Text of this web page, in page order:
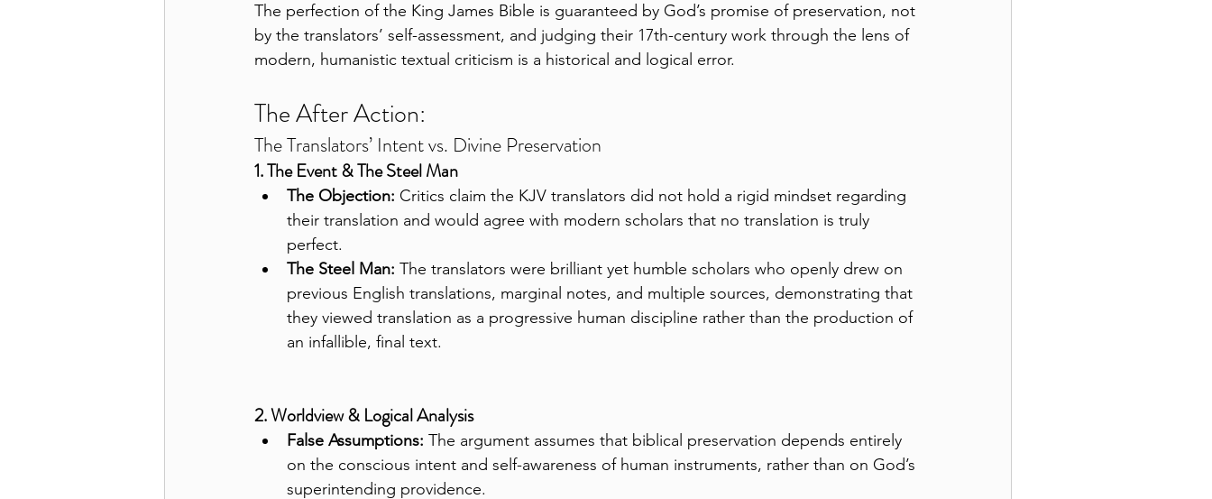
The perfection of the King James Bible is guaranteed by God’s promise of preservation, not
by the translators’ self-assessment, and judging their 17th-century work through the lens of
modern, humanistic textual criticism is a historical and logical error.
The After Action:
The Translators’ Intent vs. Divine Preservation
1. The Event & The Steel Man
The Objection: Critics claim the KJV translators did not hold a rigid mindset regarding
their translation and would agree with modern scholars that no translation is truly
perfect.
The Steel Man: The translators were brilliant yet humble scholars who openly drew on
previous English translations, marginal notes, and multiple sources, demonstrating that
they viewed translation as a progressive human discipline rather than the production of
an infallible, final text.
2. Worldview & Logical Analysis
False Assumptions: The argument assumes that biblical preservation depends entirely
on the conscious intent and self-awareness of human instruments, rather than on God’s
superintending providence.